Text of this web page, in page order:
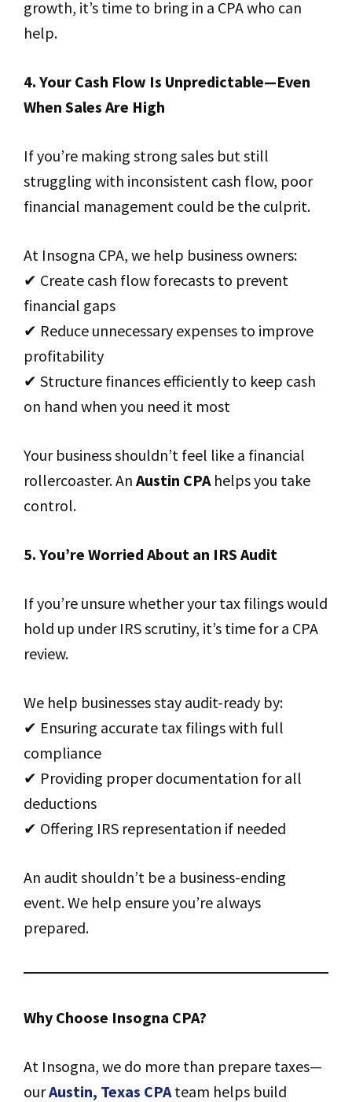
growth, it’s time to bring in a CPA who can
help.
4. Your Cash Flow Is Unpredictable—Even
When Sales Are High
If you’re making strong sales but still
struggling with inconsistent cash flow, poor
financial management could be the culprit.
At Insogna CPA, we help business owners:
✔ Create cash flow forecasts to prevent
financial gaps
✔ Reduce unnecessary expenses to improve
profitability
✔ Structure finances efficiently to keep cash
on hand when you need it most
Your business shouldn’t feel like a financial
rollercoaster. An Austin CPAhelps you take
control.
5. You’re Worried About an IRS Audit
If you’re unsure whether your tax filings would
hold up under IRS scrutiny, it’s time for a CPA
review.
We help businesses stay audit-ready by:
✔ Ensuring accurate tax filings with full
compliance
✔ Providing proper documentation for all
deductions
✔ Offering IRS representation if needed
An audit shouldn’t be a business-ending
event. We help ensure you’re always
prepared.
Why Choose Insogna CPA?
At Insogna, we do more than prepare taxes—
ourAustin, Texas CPAteam helps build